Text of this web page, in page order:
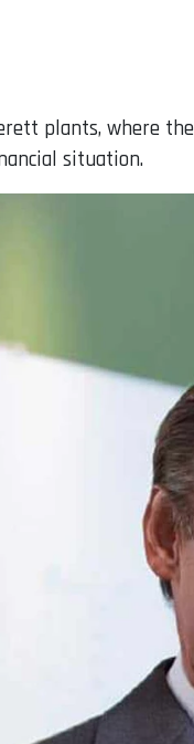
plants, where the
situation.